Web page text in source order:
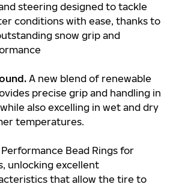
steering designed to tackle
conditions with ease, thanks to
snow grip and
A new blend of renewable
precise grip and handling in
also excelling in wet and dry
temperatures.
Performance Bead Rings for
unlocking excellent
that allow the tire to